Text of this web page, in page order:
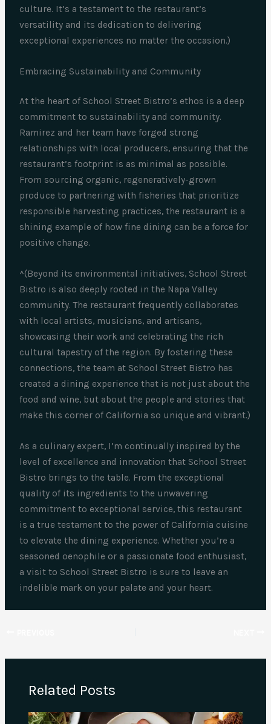
culture. It’s a testament to the restaurant’s
versatility and its dedication to delivering
exceptional experiences no matter the occasion.)
Embracing Sustainability and Community
At the heart of School Street Bistro’s ethos is a deep
commitment to sustainability and community.
Ramirez and her team have forged strong
relationships with local producers, ensuring that the
restaurant’s footprint is as minimal as possible.
From sourcing organic, regeneratively-grown
produce to partnering with fisheries that prioritize
responsible harvesting practices, the restaurant is a
shining example of how fine dining can be a force for
positive change.
^(Beyond its environmental initiatives, School Street
Bistro is also deeply rooted in the Napa Valley
community. The restaurant frequently collaborates
with local artists, musicians, and artisans,
showcasing their work and celebrating the rich
cultural tapestry of the region. By fostering these
connections, the team at School Street Bistro has
created a dining experience that is not just about the
food and wine, but about the people and stories that
make this corner of California so unique and vibrant.)
As a culinary expert, I’m continually inspired by the
level of excellence and innovation that School Street
Bistro brings to the table. From the exceptional
quality of its ingredients to the unwavering
commitment to exceptional service, this restaurant
is a true testament to the power of California cuisine
to elevate the dining experience. Whether you’re a
seasoned oenophile or a passionate food enthusiast,
a visit to School Street Bistro is sure to leave an
indelible mark on your palate and your heart.
Related Posts